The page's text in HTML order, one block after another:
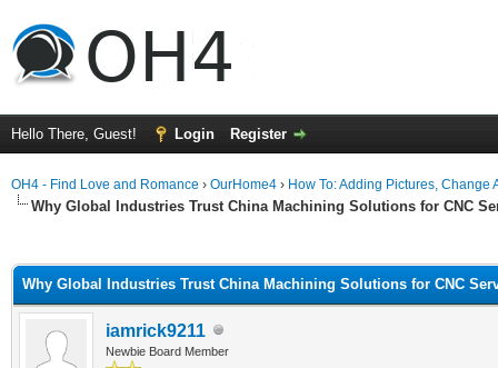
Hello There, Guest! Login Register
OH4 - Find Love and Romance › OurHome4 › How To: Adding Pictures, Change
Why Global Industries Trust China Machining Solutions for CNC
Why Global Industries Trust China Machining Solutions for CNC
iamrick9211
Newbie Board Member